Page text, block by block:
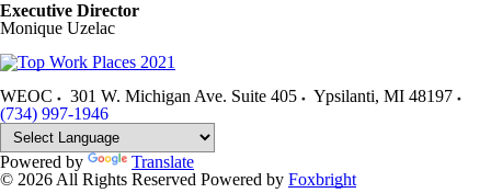
Executive Director
Monique Uzelac
WEOC 301 W. Michigan Ave. Suite 405 Ypsilanti, MI 48197
(734) 997-1946
Powered by
Translate
© 2026 All Rights Reserved Powered by Foxbright